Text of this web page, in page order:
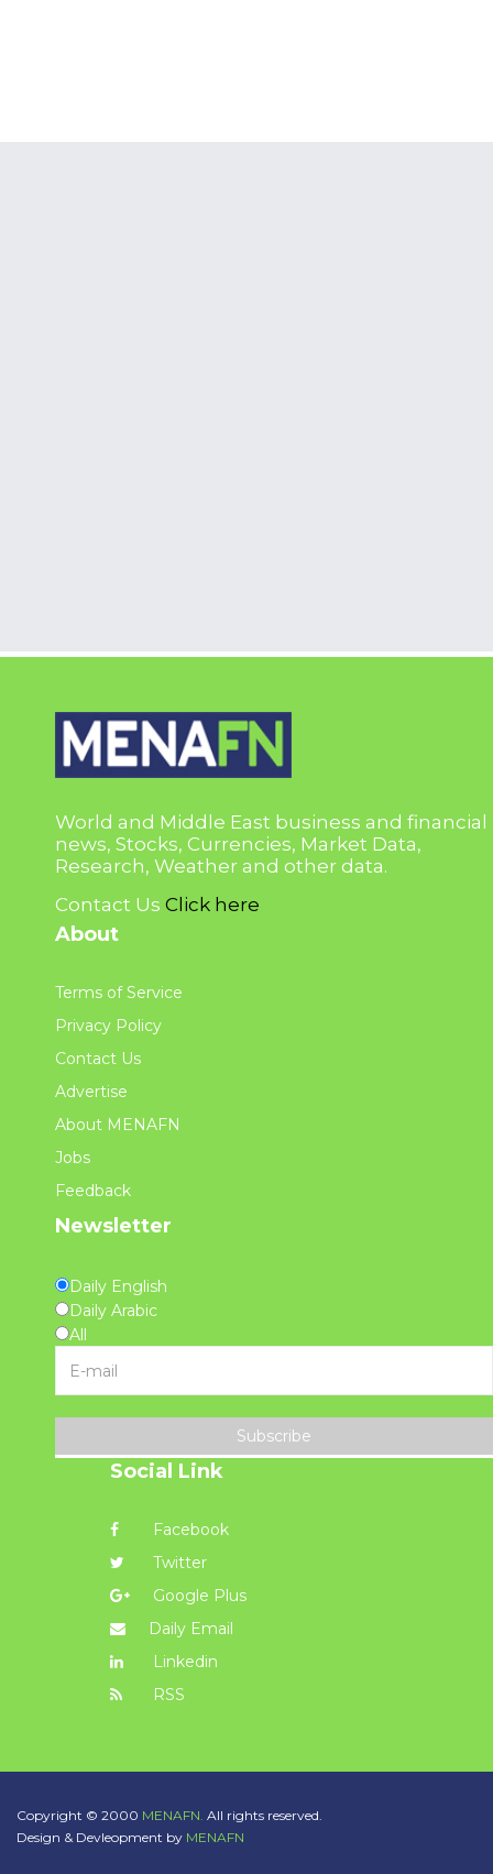
World and Middle East business and financial
news, Stocks, Currencies, Market Data,
Research, Weather and other data.
Contact Us Click here
About
Terms of Service
Privacy Policy
Contact Us
Advertise
About MENAFN
Jobs
Feedback
Newsletter
Daily English
Daily Arabic
All
Subscribe
Social Link
Facebook
Twitter
Google Plus
Daily Email
Linkedin
RSS
Copyright © 2000 MENAFN. All rights reserved.
Design & Devleopment by MENAFN